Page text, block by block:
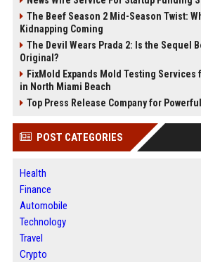
The Beef Season 2 Mid-Season Twist:
Kidnapping Coming
The Devil Wears Prada 2: Is the Sequel
Original?
FixMold Expands Mold Testing
in North Miami Beach
Top Press Release Company for
POST CATEGORIES
Health
Finance
Automobile
Technology
Travel
Crypto